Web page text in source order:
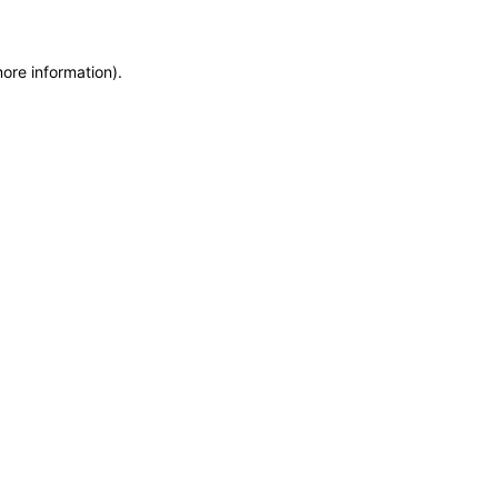
information).